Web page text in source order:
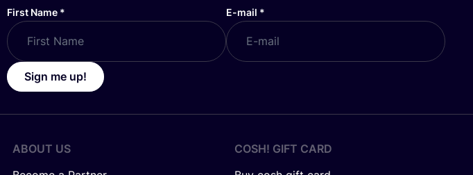
First Name * E-mail *
Sign me up!
ABOUT US
COSH! GIFT CARD